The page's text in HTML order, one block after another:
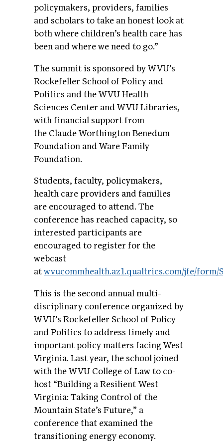
policymakers, providers, families
and scholars to take an honest look at
both where children’s health care has
been and where we need to go.”
The summit is sponsored by WVU’s
Rockefeller School of Policy and
Politics and the WVU Health
Sciences Center and WVU Libraries,
with financial support from
the Claude Worthington Benedum
Foundation and Ware Family
Foundation.
Students, faculty, policymakers,
health care providers and families
are encouraged to attend. The
conference has reached capacity, so
interested participants are
encouraged to register for the
webcast
atwvucommhealth.az1.qualtrics.com/jfe/form/
This is the second annual multi-
disciplinary conference organized by
WVU’s Rockefeller School of Policy
and Politics to address timely and
important policy matters facing West
Virginia. Last year, the school joined
with the WVU College of Law to co-
host “Building a Resilient West
Virginia: Taking Control of the
Mountain State’s Future,” a
conference that examined the
transitioning energy economy.